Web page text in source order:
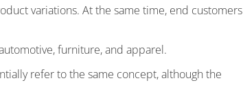
variations. At the same time, end customers
furniture, and apparel.
refer to the same concept, although the